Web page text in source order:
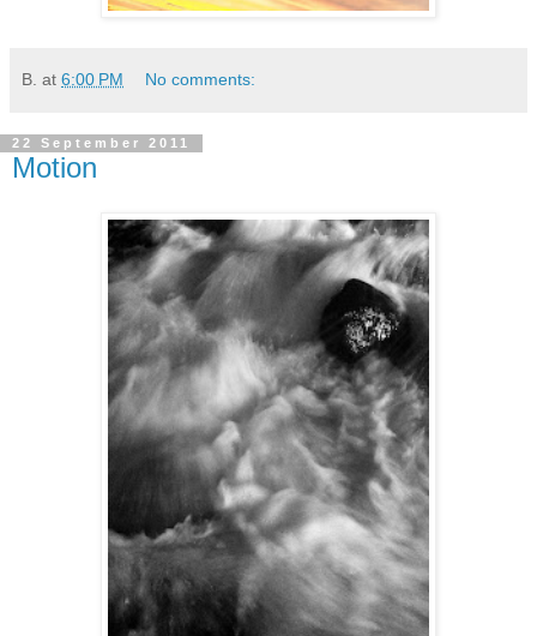
B. at 6:00 PM No comments:
22 September 2011
Motion